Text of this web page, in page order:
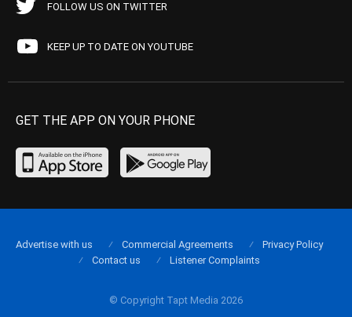
FOLLOW US ON TWITTER
KEEP UP TO DATE ON YOUTUBE
GET THE APP ON YOUR PHONE
© Copyright Tapt Media 2026
Advertise with us Commercial Agreements
Privacy Policy
Contact us
Listener Complaints